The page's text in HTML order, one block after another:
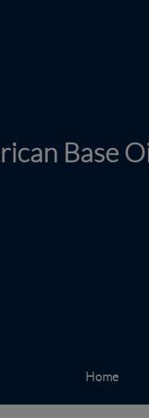
Base
Home